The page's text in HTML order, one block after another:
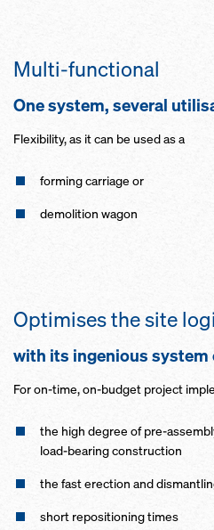
Multi-functional
One system, several
Flexibility, as it can be used as a
forming carriage or
demolition wagon
Optimises the site
with its ingenious system
For on-time, on-budget project
the high degree of pre-
load-bearing construction
the fast erection and
short repositioning times